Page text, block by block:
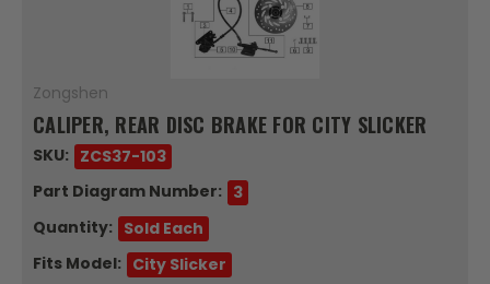
Zongshen
CALIPER, REAR DISC BRAKE FOR CITY SLICKER
SKU: ZCS37-103
Part Diagram Number: 3
Quantity: Sold Each
Fits Model: City Slicker